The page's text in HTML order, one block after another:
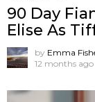
90 Day
Elise As
by Emma
12 months ago